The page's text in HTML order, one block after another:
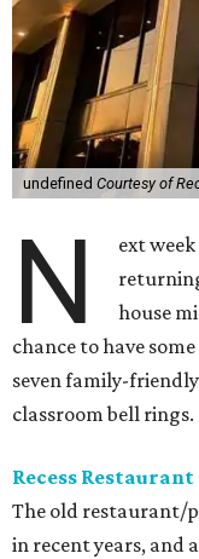
undefined Courtesy of
N
ext
house
chance to have
seven family-
classroom bell rings.
Recess
The old restaurant/
in recent years, and